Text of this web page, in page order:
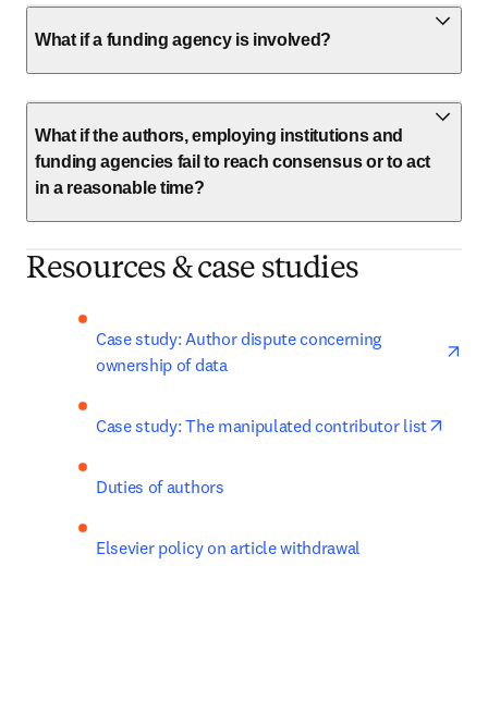
What if a funding agency is involved?
What if the authors, employing institutions and
funding agencies fail to reach consensus or to act
in a reasonable time?
Resources & case studies
Case study: Author dispute concerning
ownership of data
Case study: The manipulated contributor list
Duties of authors
Elsevier policy on article withdrawal